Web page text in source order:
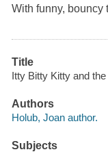
With funny,
Title
Itty Bitty Kitty and
Authors
Holub, Joan author.
Subjects